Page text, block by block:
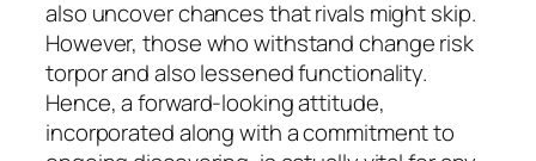
also uncover chances that rivals might skip.
However, those who withstand change risk
torpor and also lessened functionality.
Hence, a forward-looking attitude,
incorporated along with a commitment to